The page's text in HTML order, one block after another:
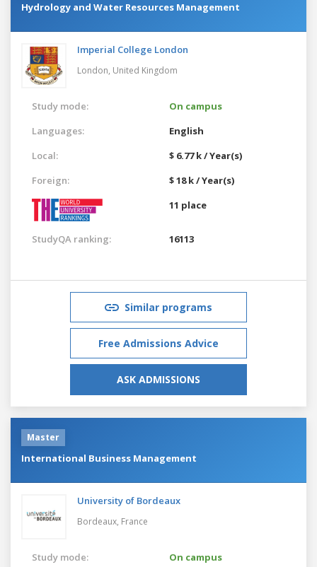
Hydrology and Water Resources Management
Imperial College London
London, United Kingdom
Study mode:
On campus
Languages:
English
Local:
$ 6.77 k / Year(s)
Foreign:
$ 18 k / Year(s)
11 place
StudyQA ranking: 16113
Similar programs
Free Admissions Advice
ASK ADMISSIONS
Master
International Business Management
University of Bordeaux
Bordeaux, France
Study mode:
On campus